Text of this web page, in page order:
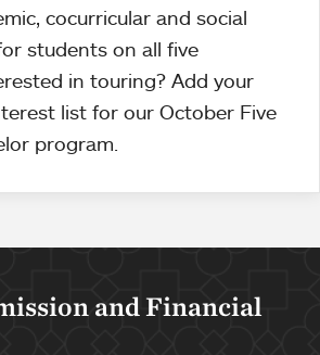
cocurricular and social
students on all five
in touring? Add your
list for our October Five
program.
and Financial